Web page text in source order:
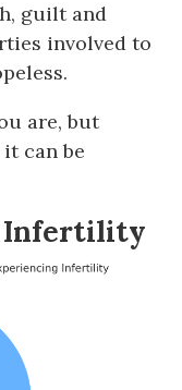
guilt and
involved to
are, but
can be
Infertility